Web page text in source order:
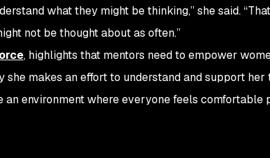
what they might be thinking,” she said.
not be thought about as often.”
, highlights that mentors need to empower
she makes an effort to understand and support her
an environment where everyone feels comfortable